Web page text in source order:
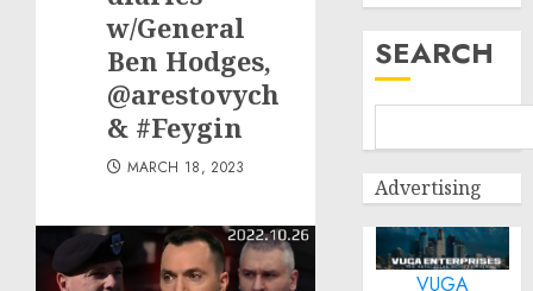
w/General
Ben Hodges,
@arestovych
& #Feygin
MARCH 18, 2023
SEARCH
Advertising
VUGA